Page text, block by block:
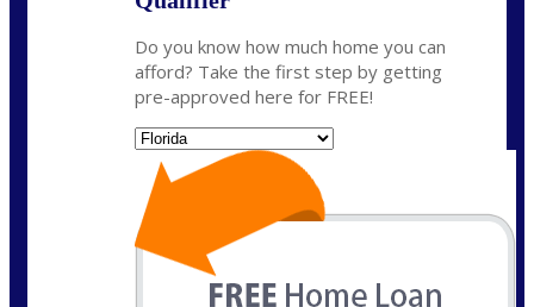
Do you know how much home you can
afford? Take the first step by getting
pre-approved here for FREE!